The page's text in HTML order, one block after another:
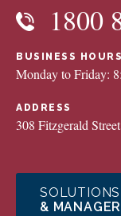
1800
BUSINESS HOURS
Monday to Friday:
ADDRESS
308 Fitzgerald
&